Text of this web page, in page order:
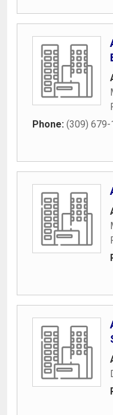
Phone: (309) 679-